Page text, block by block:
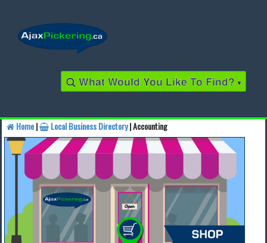
What Would You Like To Find? ▾
Find a Business
Find a Local Business
Find a Restaurant
Find a Local Restaurant
Home| Local Business Directory| Accounting